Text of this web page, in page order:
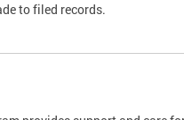
to filed records.